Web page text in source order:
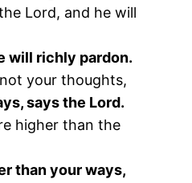
Lord, and he will
will richly pardon.
your thoughts,
says the Lord.
higher than the
than your ways,